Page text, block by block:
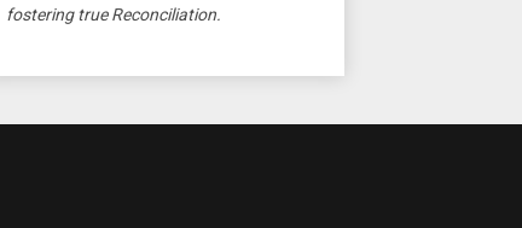
fostering true Reconciliation.